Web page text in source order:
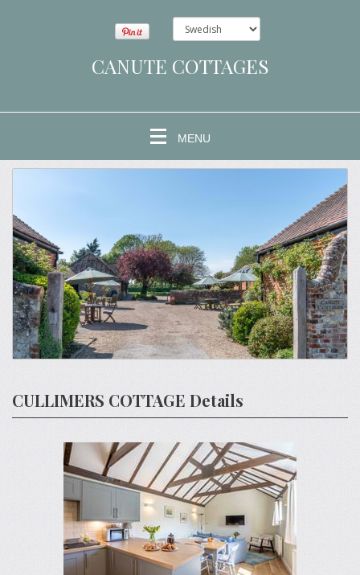
CANUTE COTTAGES
MENU
CULLIMERS COTTAGE Details